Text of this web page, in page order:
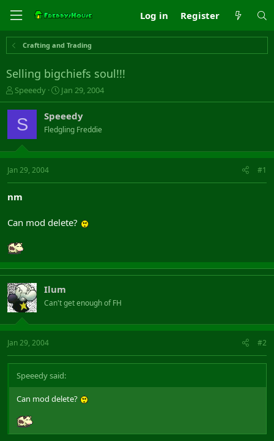
Log in Register
Crafting and Trading
Selling bigchiefs soul!!!
T
h
r
e
s
t
t
r
Speeedy
S
t
r
t
a
Jan 29, 2004
S Speeedy
Fledgling Freddie
Jan 29, 2004 #1
nm
Can mod delete?
Ilum
Can't get enough of FH
Jan 29, 2004 #2
Speeedy said:
Can mod delete?